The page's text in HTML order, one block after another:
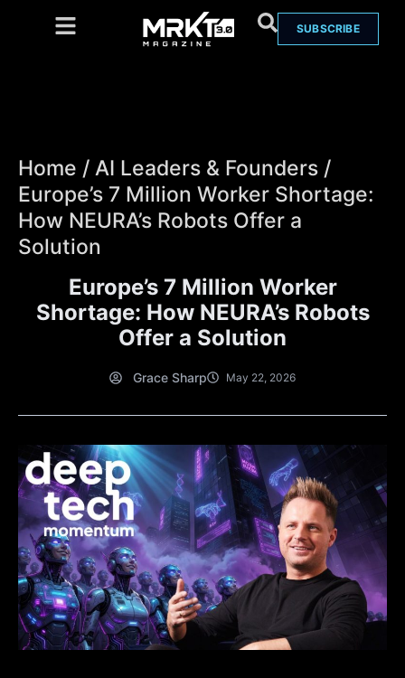
SUBSCRIBE
Home / AI Leaders & Founders /
Europe’s 7 Million Worker Shortage:
How NEURA’s Robots Offer a
Solution
Europe’s 7 Million Worker
Shortage: How NEURA’s Robots
Offer a Solution
Grace Sharp May 22, 2026